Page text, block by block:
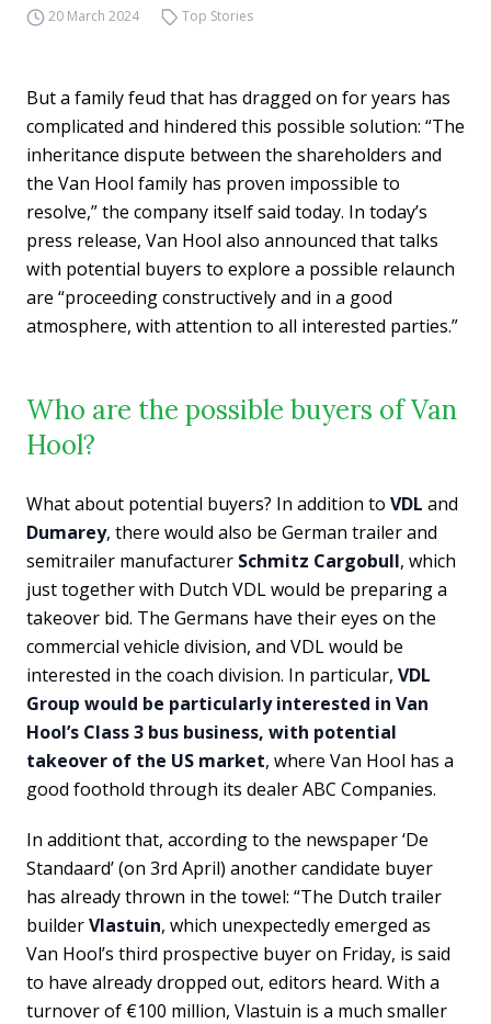
20 March 2024 Top Stories
But a family feud that has dragged on for years has
complicated and hindered this possible solution: “The
inheritance dispute between the shareholders and
the Van Hool family has proven impossible to
resolve,” the company itself said today. In today’s
press release, Van Hool also announced that talks
with potential buyers to explore a possible relaunch
are “proceeding constructively and in a good
atmosphere, with attention to all interested parties.”
Who are the possible buyers of Van
Hool?
What about potential buyers? In addition to VDL and
Dumarey, there would also be German trailer and
semitrailer manufacturer Schmitz Cargobull, which
just together with Dutch VDL would be preparing a
takeover bid. The Germans have their eyes on the
commercial vehicle division, and VDL would be
interested in the coach division. In particular, VDL
Group would be particularly interested in Van
Hool’s Class 3 bus business, with potential
takeover of the US market, where Van Hool has a
good foothold through its dealer ABC Companies.
In additiont that, according to the newspaper ‘De
Standaard’ (on 3rd April) another candidate buyer
has already thrown in the towel: “The Dutch trailer
builderVlastuin, which unexpectedly emerged as
Van Hool’s third prospective buyer on Friday, is said
to have already dropped out, editors heard. With a
turnover of €100 million, Vlastuin is a much smaller